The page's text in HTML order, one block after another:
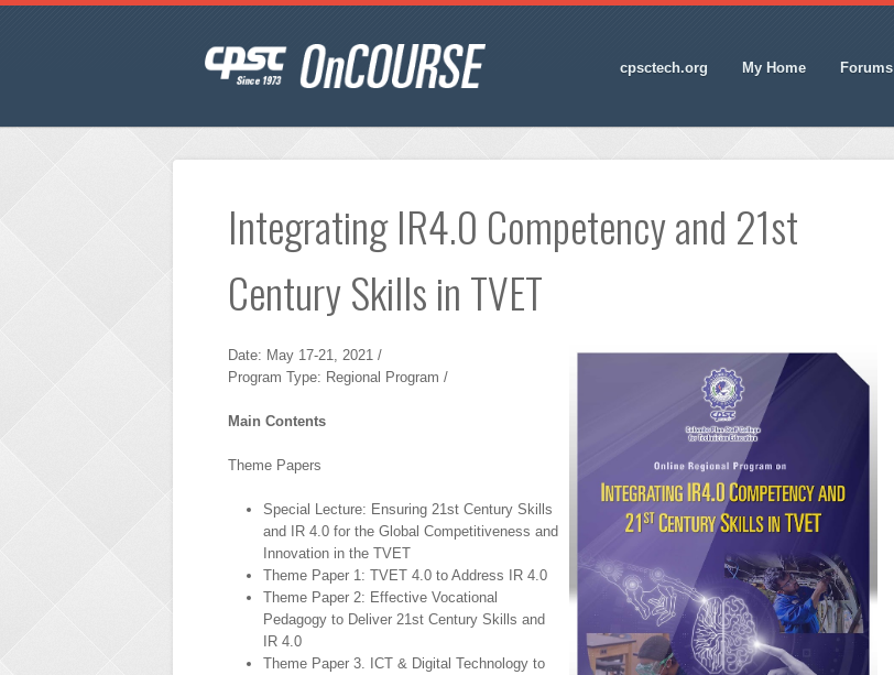
cpsctech.org My Home Forums
Integrating IR4.0 Competency and 21st
Century Skills in TVET
Date: May 17-21, 2021 /
Program Type: Regional Program /
Main Contents
Theme Papers
Special Lecture: Ensuring 21st Century Skills
and IR 4.0 for the Global Competitiveness and
Innovation in the TVET
Theme Paper 1: TVET 4.0 to Address IR 4.0
Theme Paper 2: Effective Vocational
Pedagogy to Deliver 21st Century Skills and
IR 4.0
Theme Paper 3. ICT & Digital Technology to